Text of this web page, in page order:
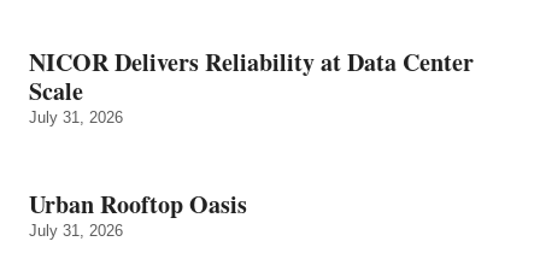
NICOR Delivers Reliability at Data Center
Scale
July 31, 2026
Urban Rooftop Oasis
July 31, 2026